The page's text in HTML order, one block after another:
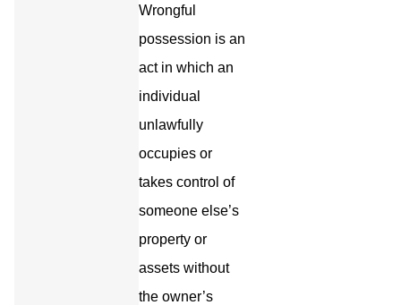
Wrongful
possession is an
act in which an
individual
unlawfully
occupies or
takes control of
someone else’s
property or
assets without
the owner’s